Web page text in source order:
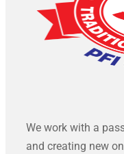
We work with a
and creating new